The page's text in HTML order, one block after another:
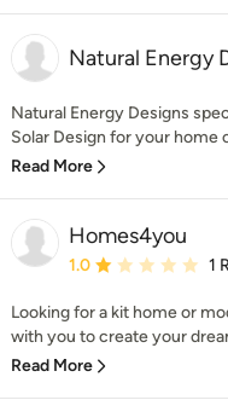
Natural Energy
Natural Energy Designs
Solar Design for your home
Read More
Homes4you
Average rating: 1 out
1.0 1
Looking for a kit home or
with you to create your
Read More